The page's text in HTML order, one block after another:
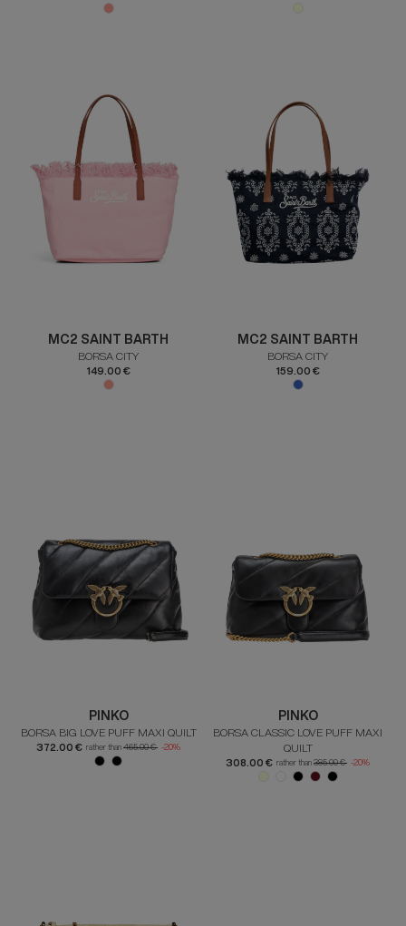
MC2 SAINT BARTH
BORSA CITY
149.00 €
MC2 SAINT BARTH
BORSA CITY
159.00 €
PINKO
BORSA BIG LOVE PUFF MAXI QUILT
372.00 € rather than 465.00 € -20%
PINKO
BORSA CLASSIC LOVE PUFF MAXI
QUILT
308.00 € rather than 385.00 € -20%